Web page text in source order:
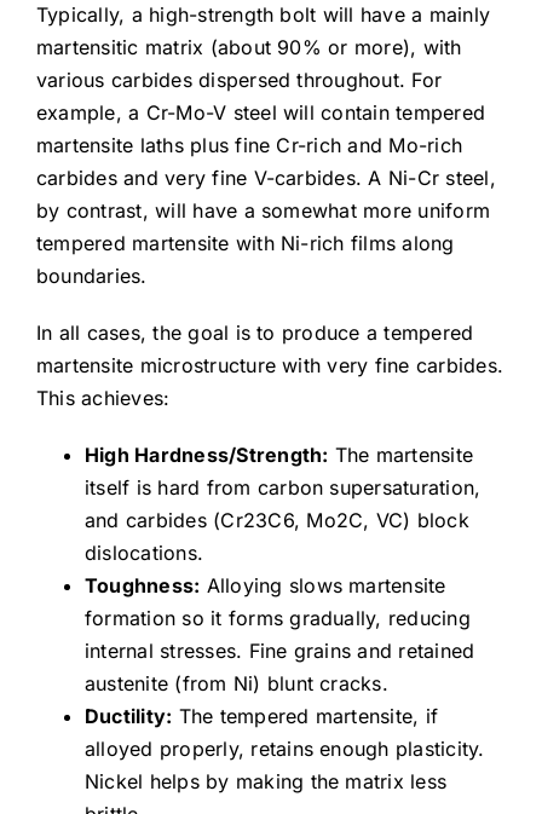
Typically, a high-strength bolt will have a mainly
martensitic matrix (about 90% or more), with
various carbides dispersed throughout. For
example, a Cr-Mo-V steel will contain tempered
martensite laths plus fine Cr-rich and Mo-rich
carbides and very fine V-carbides. A Ni-Cr steel,
by contrast, will have a somewhat more uniform
tempered martensite with Ni-rich films along
boundaries.
In all cases, the goal is to produce a tempered
martensite microstructure with very fine carbides.
This achieves:
High Hardness/Strength: The martensite
itself is hard from carbon supersaturation,
and carbides (Cr23C6, Mo2C, VC) block
dislocations.
Toughness: Alloying slows martensite
formation so it forms gradually, reducing
internal stresses. Fine grains and retained
austenite (from Ni) blunt cracks.
Ductility: The tempered martensite, if
alloyed properly, retains enough plasticity.
Nickel helps by making the matrix less